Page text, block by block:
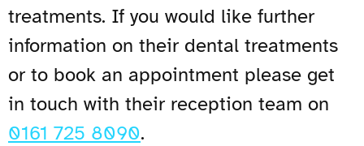
treatments. If you would like further
information on their dental treatments
or to book an appointment please get
in touch with their reception team on
0161 725 8090.